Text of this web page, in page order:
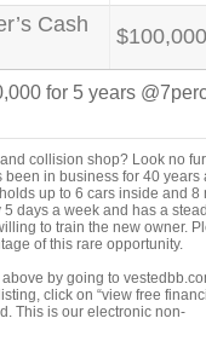
Cash
for 5 years
collision shop? Look no
in business for 40 years
up to 6 cars inside and 8
days a week and has a
to train the new owner.
of this rare opportunity.
by going to
click on “view free
This is our electronic non-